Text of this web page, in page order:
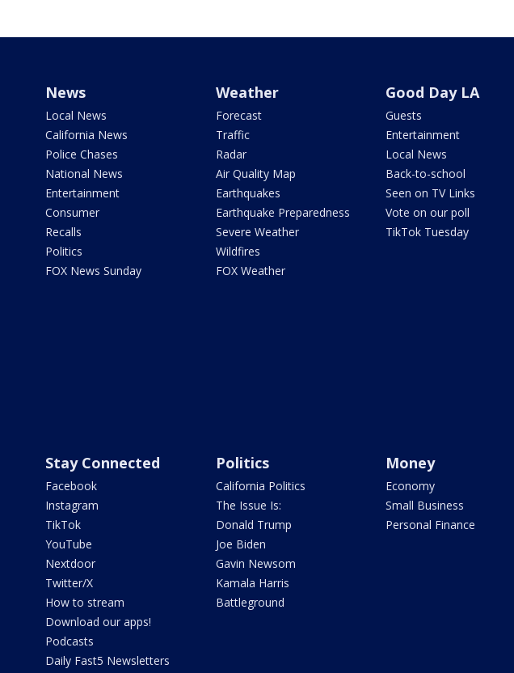
News
Local News
California News
Police Chases
National News
Entertainment
Consumer
Recalls
Politics
FOX News Sunday
Weather
Forecast
Traffic
Radar
Air Quality Map
Earthquakes
Earthquake Preparedness
Severe Weather
Wildfires
FOX Weather
Good Day LA
Guests
Entertainment
Local News
Back-to-school
Seen on TV Links
Vote on our poll
TikTok Tuesday
Stay Connected
Facebook
Instagram
TikTok
YouTube
Nextdoor
Twitter/X
How to stream
Download our apps!
Podcasts
Daily Fast5 Newsletters
Politics
California Politics
The Issue Is:
Donald Trump
Joe Biden
Gavin Newsom
Kamala Harris
Battleground
Money
Economy
Small Business
Personal Finance